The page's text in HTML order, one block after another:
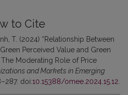
to Cite
T. (2024) “Relationship Between
Perceived Value and Green
The Moderating Role of Price
and Markets in Emerging
doi:10.15388/omee.2024.15.12